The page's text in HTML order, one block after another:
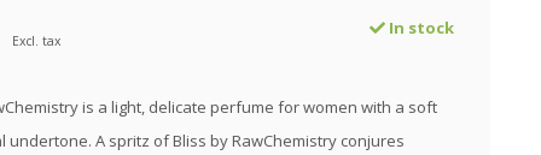
Excl. tax
In stock
is a light, delicate perfume for women with a soft
undertone. A spritz of Bliss by RawChemistry conjures